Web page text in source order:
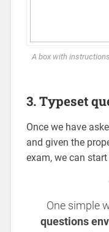
A box with
3. Typeset
Once we have
and given the
exam, we can
One simple
questions